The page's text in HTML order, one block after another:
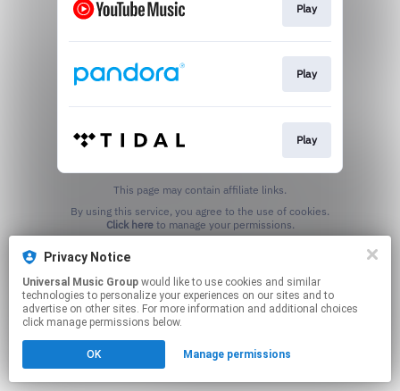
Play
Play
Play
This page may contain affiliate links.
Click hereto manage your permissions.
Privacy Notice
Universal Music Group
technologies to personalize your experiences on our sites and to
advertise on other sites. For more information and additional choices
click manage permissions below.
OK Manage permissions